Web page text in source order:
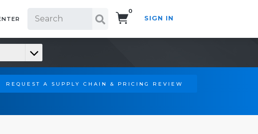
0
SIGN IN
REQUEST A SUPPLY CHAIN & PRICING REVIEW